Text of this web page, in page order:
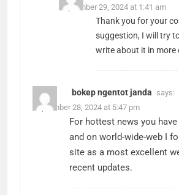
September 29, 2024 at 1:41 am
Thank you for your
suggestion, I will try
write about it in more
bokep ngentot janda says:
September 28, 2024 at 5:47 pm
For hottest news you
and on world-wide-web I
site as a most excellent
recent updates.